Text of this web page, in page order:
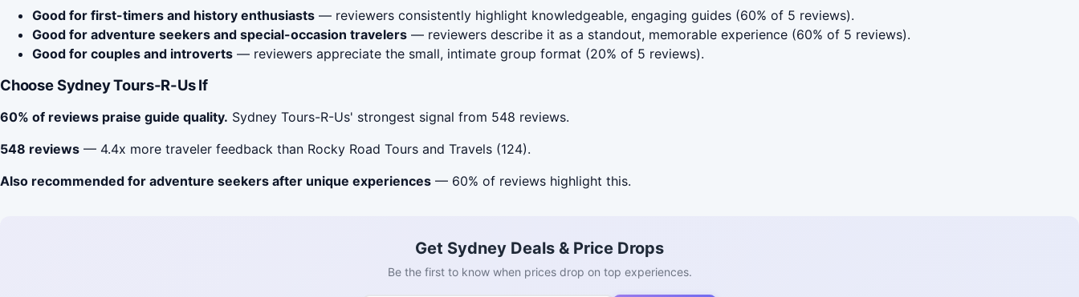
Good for first-timers and history enthusiasts — reviewers consistently highlight knowledgeable, engaging guides (60% of 5 reviews).
Good for adventure seekers and special-occasion travelers — reviewers describe it as a standout, memorable experience (60% of 5 reviews).
Good for couples and introverts — reviewers appreciate the small, intimate group format (20% of 5 reviews).
Choose Sydney Tours-R-Us If
60% of reviews praise guide quality. Sydney Tours-R-Us' strongest signal from 548 reviews.
548 reviews — 4.4x more traveler feedback than Rocky Road Tours and Travels (124).
Also recommended for adventure seekers after unique experiences — 60% of reviews highlight this.
Get Sydney Deals & Price Drops
Be the first to know when prices drop on top experiences.